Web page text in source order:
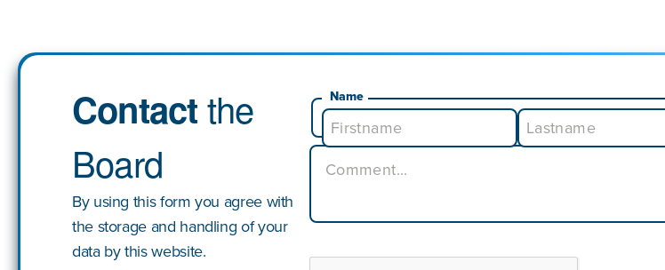
Contactthe
Board
By using this form you agree with
the storage and handling of your
data by this website.
Name